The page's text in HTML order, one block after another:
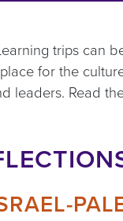
trips can
for the
leaders. Read